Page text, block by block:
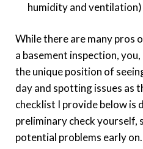
humidity and ventilation)
While there are many pros
a basement inspection,
the unique position of
day and spotting issues as
checklist I provide below is
preliminary check yourself,
potential problems early on.